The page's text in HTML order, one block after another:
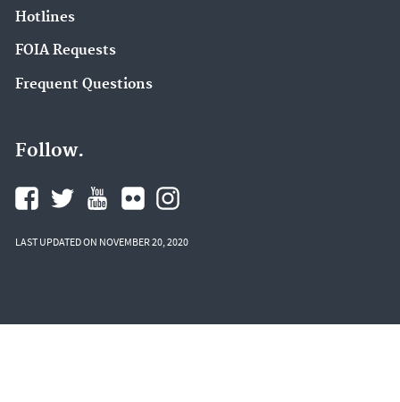
Hotlines
FOIA Requests
Frequent Questions
Follow.
LAST UPDATED ON NOVEMBER 20, 2020